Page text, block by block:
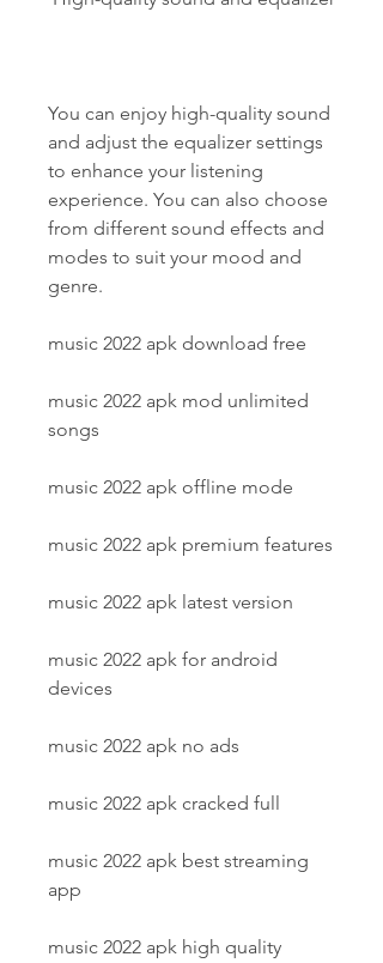
You can enjoy high-quality sound
and adjust the equalizer settings
to enhance your listening
experience. You can also choose
from different sound effects and
modes to suit your mood and
genre.
music 2022 apk download free
music 2022 apk mod unlimited
songs
music 2022 apk offline mode
music 2022 apk premium features
music 2022 apk latest version
music 2022 apk for android
devices
music 2022 apk no ads
music 2022 apk cracked full
music 2022 apk best streaming
app
music 2022 apk high quality